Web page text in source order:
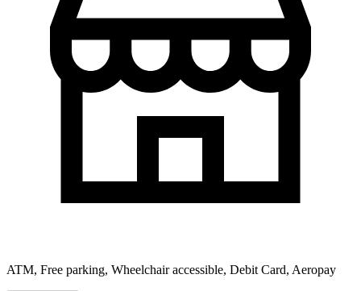
ATM, Free parking, Wheelchair accessible, Debit Card, Aeropay